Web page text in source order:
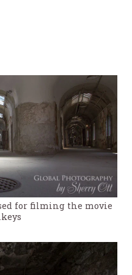
for filming the movie